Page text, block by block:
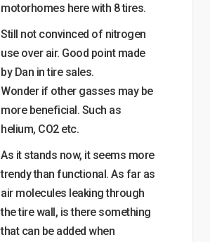
motorhomes here with 8 tires.
Still not convinced of nitrogen
use over air. Good point made
by Dan in tire sales.
Wonder if other gasses may be
more beneficial. Such as
helium, CO2 etc.
As it stands now, it seems more
trendy than functional. As far as
air molecules leaking through
the tire wall, is there something
that can be added when